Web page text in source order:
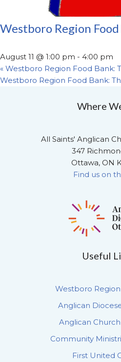
Westboro Region
August 11 @ 1:00 pm - 4:00 pm
« Westboro Region Food Bank:
Westboro Region Food Bank:
Where
All Saints' Anglican
347
Ottawa, ON
Find us on
Useful
Westboro
Anglican
Anglican
Community
First United